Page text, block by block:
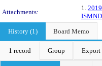
Attachments:
1.
History (1)
Board Memo
1 record Group Export